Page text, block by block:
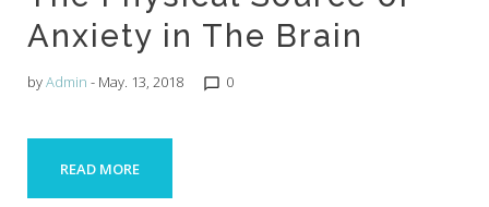
Anxiety in The Brain
byAdmin - May. 13, 2018 chat_bubble_outline 0
READ MORE